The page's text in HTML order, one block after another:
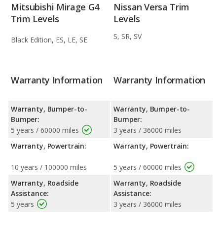
Mitsubishi Mirage G4
Trim Levels
Black Edition, ES, LE, SE
Nissan Versa Trim
Levels
S, SR, SV
Warranty Information
Warranty, Bumper-to-
Bumper:
5 years / 60000 miles
Warranty, Powertrain:
10 years / 100000 miles
Warranty, Roadside
Assistance:
5 years
Warranty Information
Warranty, Bumper-to-
Bumper:
3 years / 36000 miles
Warranty, Powertrain:
5 years / 60000 miles
Warranty, Roadside
Assistance:
3 years / 36000 miles